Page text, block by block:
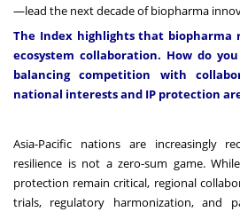
—lead the next decade of biopharma
The Index highlights that biopharma
ecosystem collaboration. How do
balancing competition with
national interests and IP protection
Asia-Pacific nations are increasingly
resilience is not a zero-sum game.
protection remain critical, regional
trials, regulatory harmonization, and